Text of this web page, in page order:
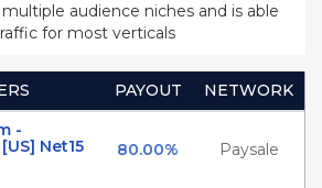
audience niches and is able
for most verticals
PAYOUT
NETWORK
-
Net15
80.00% Paysale